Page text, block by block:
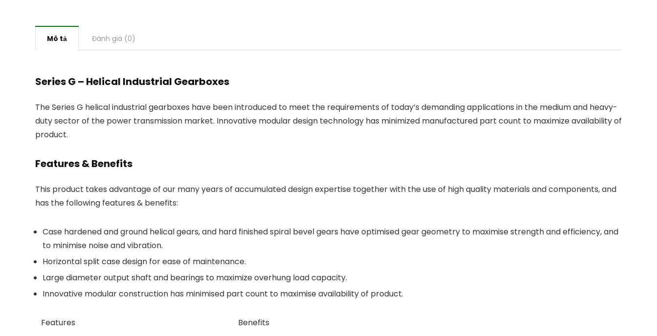
Mô tả Đánh giá (0)
Series G – Helical Industrial Gearboxes
The Series G helical industrial gearboxes have been introduced to meet the requirements of today’s demanding applications in the medium and heavy-
duty sector of the power transmission market. Innovative modular design technology has minimized manufactured part count to maximize availability of
product.
Features & Benefits
This product takes advantage of our many years of accumulated design expertise together with the use of high quality materials and components, and
has the following features & benefits:
Case hardened and ground helical gears, and hard finished spiral bevel gears have optimised gear geometry to maximise strength and efficiency, and
to minimise noise and vibration.
Horizontal split case design for ease of maintenance.
Large diameter output shaft and bearings to maximize overhung load capacity.
Innovative modular construction has minimised part count to maximise availability of product.
Features
Benefits